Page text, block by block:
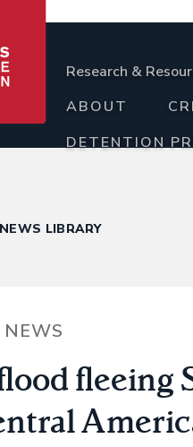
Research &
ABOUT
DETENTION
LIBRARY
fleeing